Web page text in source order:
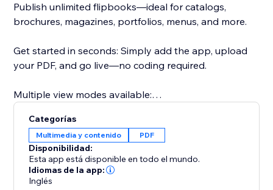
Publish unlimited flipbooks—ideal for catalogs,
brochures, magazines, portfolios, menus, and more.
Get started in seconds: Simply add the app, upload
your PDF, and go live—no coding required.
Multiple view modes available:
to-life page-bending animations, lighting, and
shadows.
- CSS Mode: Lightweight CSS 3D or 2D page flips for
smooth performance and style flexibility.
- Vertical Scroll: Classic, easy-to-read vertical scroll for
Categorías
Multimedia y contenido PDF
Disponibilidad:
Esta app está disponible en todo el mundo.
Idiomas de la app:
Inglés